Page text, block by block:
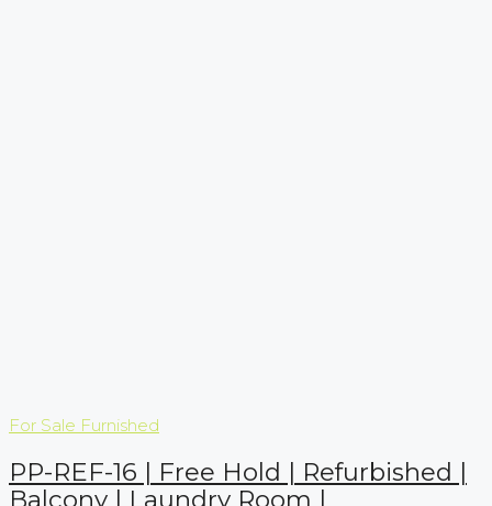
For Sale Furnished
PP-REF-16 | Free Hold | Refurbished |
Balcony | Laundry Room |